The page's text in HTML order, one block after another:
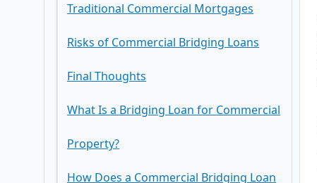
Traditional Commercial Mortgages
Risks of Commercial Bridging Loans
Final Thoughts
What Is a Bridging Loan for Commercial
Property?
How Does a Commercial Bridging Loan